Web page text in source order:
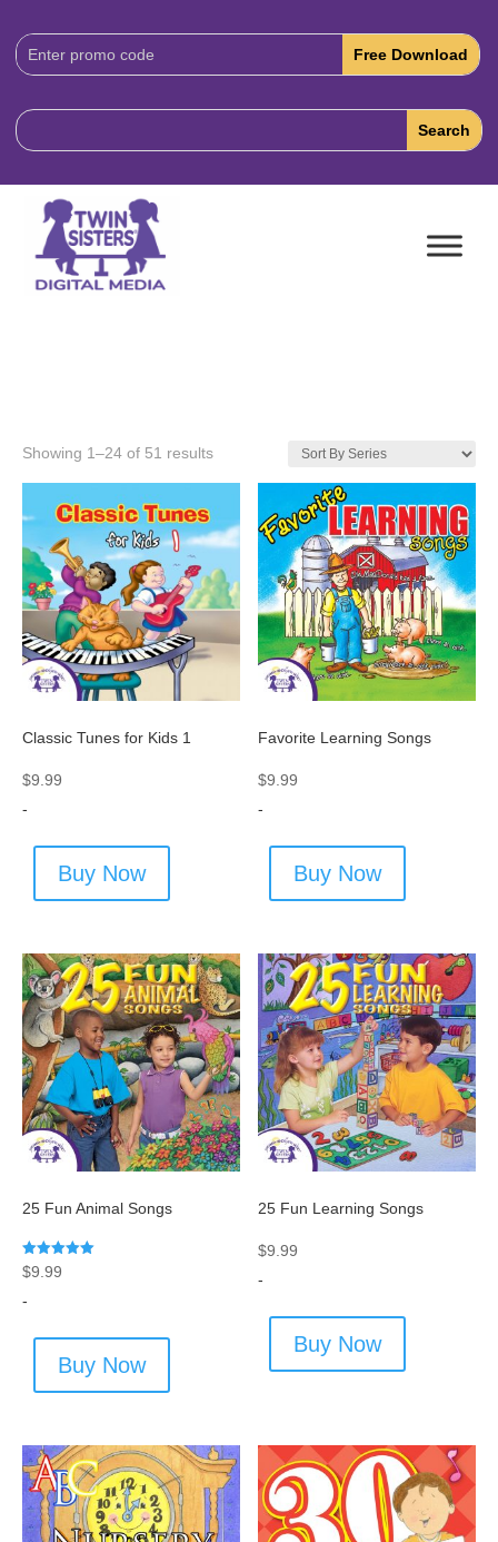
Download
Code:
Showing 1–24 of 51 results
Classic Tunes for Kids 1
$9.99
-
Buy Now
Favorite Learning Songs
$9.99
-
Buy Now
25 Fun Animal Songs
Rated
5.00
$9.99
-
Buy Now
25 Fun Learning Songs
$9.99
-
Buy Now